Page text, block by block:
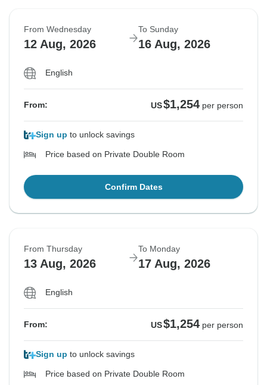
From Wednesday
12 Aug, 2026
To Sunday
16 Aug, 2026
English
From: US$1,254 per person
Sign up to unlock savings
Price based on Private Double Room
Confirm Dates
From Thursday
13 Aug, 2026
To Monday
17 Aug, 2026
English
From: US$1,254 per person
Sign up to unlock savings
Price based on Private Double Room